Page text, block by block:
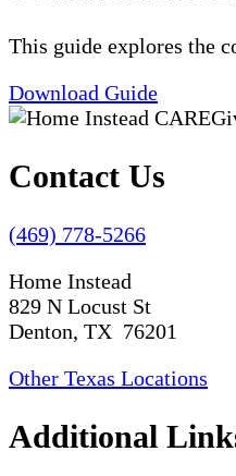
This guide explores the
Download Guide
Contact Us
(469) 778-5266
Home Instead
829 N Locust St
Denton, TX 76201
Other Texas Locations
Additional